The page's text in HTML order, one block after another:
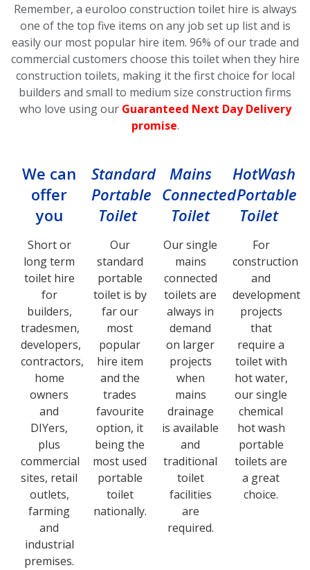
Remember, a euroloo construction toilet hire is always
one of the top five items on any job set up list and is
easily our most popular hire item. 96% of our trade and
commercial customers choose this toiletwhen they hire
construction toilets, making it the first choice for local
builders and small to medium size construction firms
who love using our Guaranteed Next Day Delivery
promise.
We can
offer
you
Short or
long term
toilet hire
for
builders,
tradesmen,
developers,
contractors,
home
owners
and
DIYers,
plus
commercial
sites, retail
outlets,
farming
and
industrial
premises.
Standard
Portable
Toilet
Our
standard
portable
toilet is by
far our
most
popular
hire item
and the
trades
favourite
option, it
being the
most used
portable
toilet
nationally.
Mains
Connected
Toilet
Our single
mains
connected
toilets are
always in
demand
on larger
projects
when
mains
drainage
is available
and
traditional
toilet
facilities
are
required.
HotWash
Portable
Toilet
For
construction
and
development
projects
that
require a
toilet with
hot water,
our single
chemical
hot wash
portable
toilets are
a great
choice.